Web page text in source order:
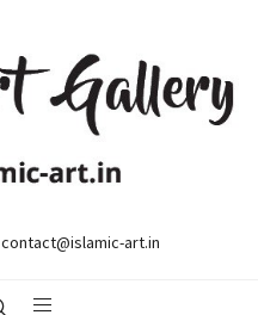
contact@islamic-art.in